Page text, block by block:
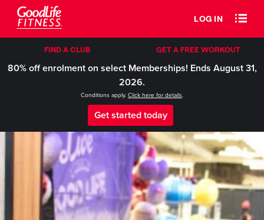
LOG IN
FIND A CLUB GET A FREE WORKOUT
80% off enrolment on select Memberships! Ends August 31,
2026.
Conditions apply. Click here for details.
Get started today